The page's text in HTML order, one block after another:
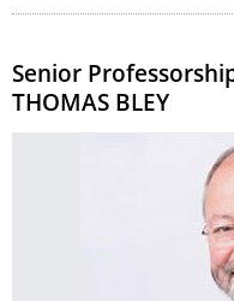
Senior
THOMAS BLEY